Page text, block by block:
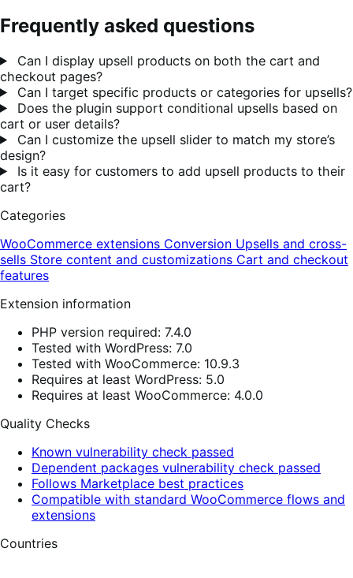
Frequently asked questions
Can I display upsell products on both the cart and
checkout pages?
Can I target specific products or categories for upsells?
Does the plugin support conditional upsells based on
cart or user details?
Can I customize the upsell slider to match my store’s
design?
Is it easy for customers to add upsell products to their
cart?
Categories
WooCommerce extensions Conversion Upsells and cross-
sells Store content and customizations Cart and checkout
features
Extension information
PHP version required: 7.4.0
Tested with WordPress: 7.0
Tested with WooCommerce: 10.9.3
Requires at least WordPress: 5.0
Requires at least WooCommerce: 4.0.0
Quality Checks
Known vulnerability check passed
Dependent packages vulnerability check passed
Follows Marketplace best practices
Compatible with standard WooCommerce flows and
extensions
Countries